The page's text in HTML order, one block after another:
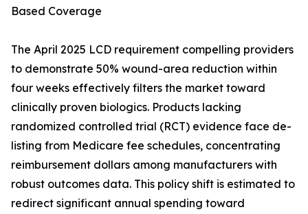
Based Coverage
The April 2025 LCD requirement compelling providers
to demonstrate 50% wound-area reduction within
four weeks effectively filters the market toward
clinically proven biologics. Products lacking
randomized controlled trial (RCT) evidence face de-
listing from Medicare fee schedules, concentrating
reimbursement dollars among manufacturers with
robust outcomes data. This policy shift is estimated to
redirect significant annual spending toward